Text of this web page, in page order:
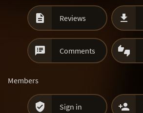
 Reviews 
 Comments 
Members
 Sign in 